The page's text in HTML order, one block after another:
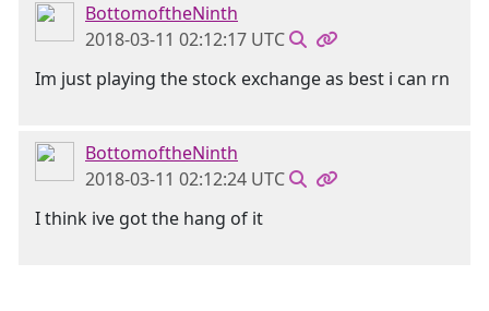
BottomoftheNinth
2018-03-11 02:12:17 UTC
Im just playing the stock exchange as best i can rn
BottomoftheNinth
2018-03-11 02:12:24 UTC
I think ive got the hang of it